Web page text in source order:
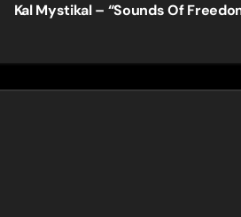
Kal Mystikal – “Sounds Of